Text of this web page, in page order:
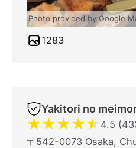
Photo provided by Google
1283
★★★★★ 4.5
〒542-0073 Osaka,